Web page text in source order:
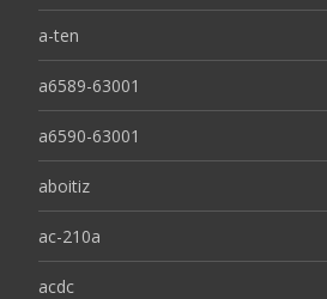
a-ten
a6589-63001
a6590-63001
aboitiz
ac-210a
acdc